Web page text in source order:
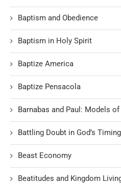
Baptism and Obedience
Baptism in Holy Spirit
Baptize America
Baptize Pensacola
Barnabas and Paul: Models
Battling Doubt in God’s Timing
Beast Economy
Beatitudes and Kingdom